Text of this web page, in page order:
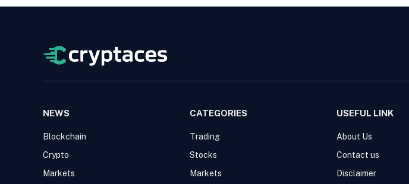
NEWS
Blockchain
Crypto
Markets
CATEGORIES
Trading
Stocks
Markets
USEFUL LINK
About Us
Contact us
Disclaimer